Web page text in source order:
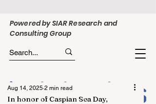
Powered by SIAR Research and
Consulting Group
In honor of Caspian Sea Day,
Aug 14, 2025 2 min read